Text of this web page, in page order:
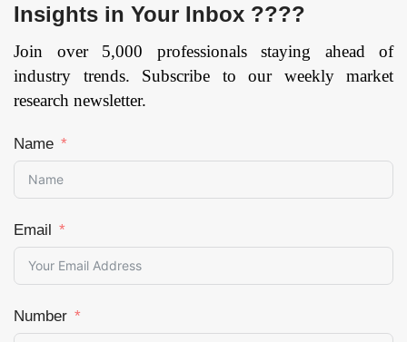
Others),and by
Region — Forecast
till 2034
Page:121
Insights in Your Inbox ????
Join over 5,000 professionals staying ahead of
industry trends. Subscribe to our weekly market
research newsletter.
Name
Email
Number